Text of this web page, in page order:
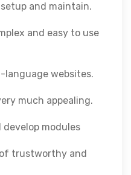
and maintain.
and easy to use
language websites.
much appealing.
develop modules
trustworthy and